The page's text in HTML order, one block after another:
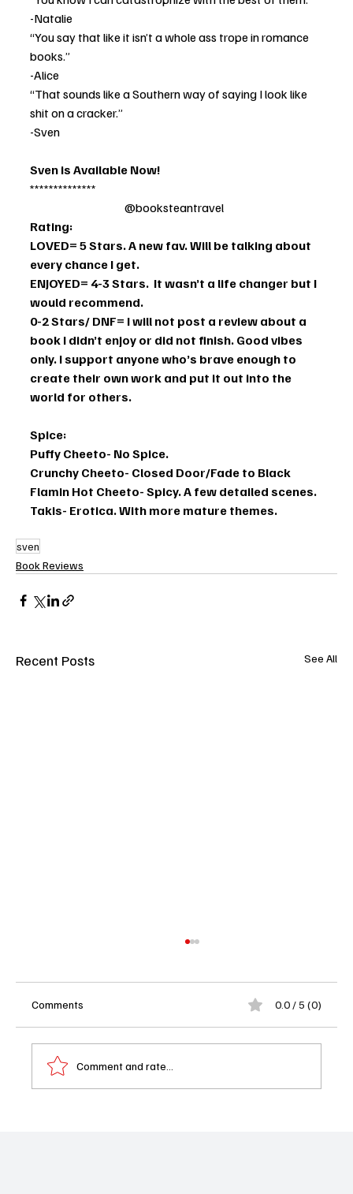
-Natalie
“You say that like it isn’t a whole ass trope in romance
books.”
-Alice
“That sounds like a Southern way of saying I look like
shit on a cracker.”
-Sven
Sven is Available Now!
**************
@booksteantravel
Rating:
LOVED= 5 Stars. A new fav. Will be talking about
every chance I get.
ENJOYED= 4-3 Stars.  It wasn’t a life changer but I
would recommend.
0-2 Stars/ DNF= I will not post a review about a
book I didn’t enjoy or did not finish. Good vibes
only. I support anyone who’s brave enough to
create their own work and put it out into the
world for others.
Spice:
Puffy Cheeto- No Spice.
Crunchy Cheeto- Closed Door/Fade to Black
Flamin Hot Cheeto- Spicy. A few detailed scenes.
Takis- Erotica. With more mature themes.
sven
Book Reviews
Recent Posts See All
Book Review: I Can Be The One
Comments 0.0 / 5 (0)
Comment and rate...